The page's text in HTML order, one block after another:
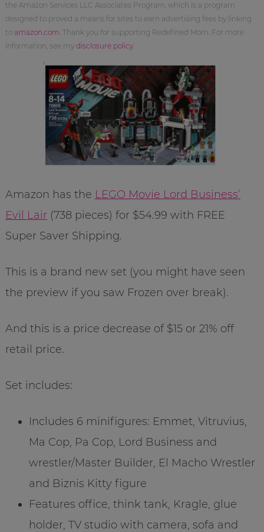
the Amazon Services LLC Associates Program, which is a program
designed to proved a means for sites to earn advertising fees by linking
to amazon.com . Thank you for supporting Redefined Mom. For more
information, see my disclosure policy.
Amazon has the LEGO Movie Lord Business’
Evil Lair(738 pieces) for $54.99 with FREE
Super Saver Shipping.
This is a brand new set (you might have seen
the preview if you saw Frozen over break).
And this is a price decrease of $15 or 21% off
retail price.
Set includes:
Includes 6 minifigures: Emmet, Vitruvius,
Ma Cop, Pa Cop, Lord Business and
wrestler/Master Builder, El Macho Wrestler
and Biznis Kitty figure
Features office, think tank, Kragle, glue
holder, TV studio with camera, sofa and